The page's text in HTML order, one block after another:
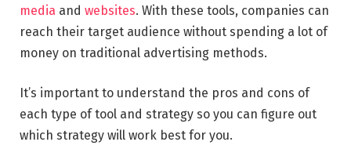
media and websites. With these tools, companies can
reach their target audience without spending a lot of
money on traditional advertising methods.
It’s important to understand the pros and cons of
each type of tool and strategy so you can figure out
which strategy will work best for you.